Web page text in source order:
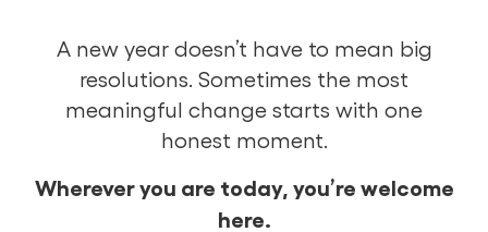
A new year doesn’t have to mean big
resolutions. Sometimes the most
meaningful change starts with one
honest moment.
Wherever you are today, you’re welcome
here.